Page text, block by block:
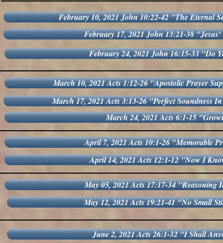
February 10, 2021 John 10:22-42 "The Eternal
February 17, 2021 John 13:21-38
February 24, 2021 John 16:15-33 "Do
March 10, 2021 Acts 1:12-26 "Apostolic Prayer
March 17, 2021 Acts 3:13-26 "Perfect Soundness
March 24, 2021 Acts 6:1-15
April 7, 2021 Acts 10:1-26 "Memorable
April 14, 2021 Acts 12:1-12 "Now I
May 05, 2021 Acts 17:17-34 "Reasoning
May 12, 2021 Acts 19:21-41 "No Small
June 2, 2021 Acts 26:1-32 "I Shall